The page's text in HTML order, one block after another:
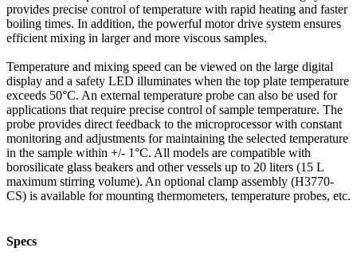
provides precise control of temperature with rapid heating and faster
boiling times. In addition, the powerful motor drive system ensures
efficient mixing in larger and more viscous samples.
Temperature and mixing speed can be viewed on the large digital
display and a safety LED illuminates when the top plate temperature
exceeds 50°C. An external temperature probe can also be used for
applications that require precise control of sample temperature. The
probe provides direct feedback to the microprocessor with constant
monitoring and adjustments for maintaining the selected temperature
in the sample within +/- 1°C. All models are compatible with
borosilicate glass beakers and other vessels up to 20 liters (15 L
maximum stirring volume). An optional clamp assembly (H3770-
CS) is available for mounting thermometers, temperature probes, etc.
Specs